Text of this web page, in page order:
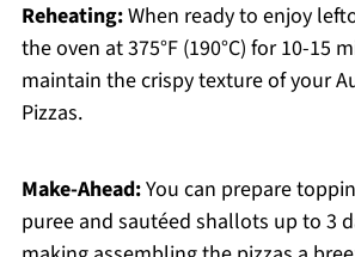
Reheating:When ready to enjoy
the oven at 375°F (190°C) for 10-15
maintain the crispy texture of your
Pizzas.
Make-Ahead:You can prepare
puree and sautéed shallots up to 3